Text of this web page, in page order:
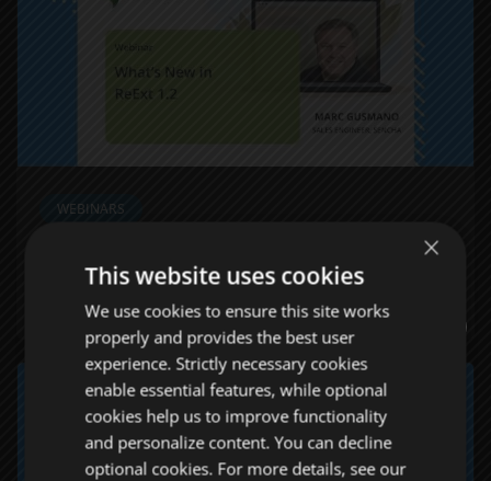
WEBINARS
×
This website uses cookies
We use cookies to ensure this site works
properly and provides the best user
experience. Strictly necessary cookies
enable essential features, while optional
cookies help us to improve functionality
and personalize content. You can decline
optional cookies. For more details, see our